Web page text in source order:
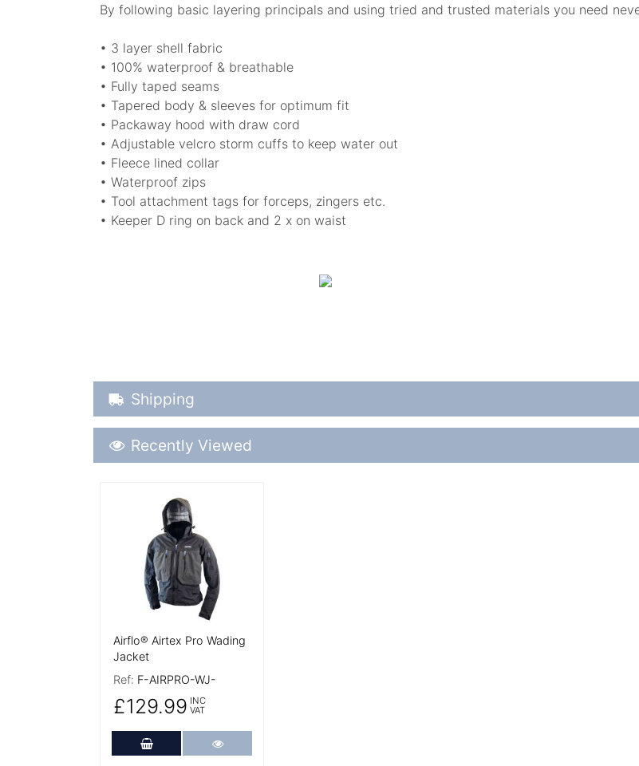
By following basic layering principals and using tried and trusted materials you need
• 3 layer shell fabric
• 100% waterproof & breathable
• Fully taped seams
• Tapered body & sleeves for optimum fit
• Packaway hood with draw cord
• Adjustable velcro storm cuffs to keep water out
• Fleece lined collar
• Waterproof zips
• Tool attachment tags for forceps, zingers etc.
• Keeper D ring on back and 2 x on waist
Shipping Details
Shipping
Recently Viewed
Recently Viewed
More Details
Airflo® Airtex Pro Wading
Jacket
Ref: F-AIRPRO-WJ-
£129.99 INC
VAT
Add to Cart More Details